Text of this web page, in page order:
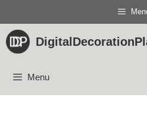
content
Menu